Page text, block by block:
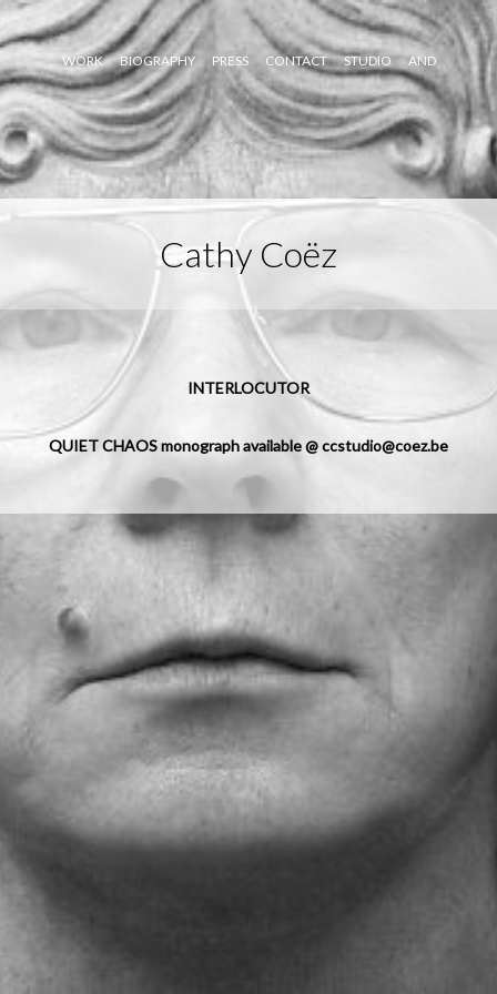
Cathy Coëz
INTERLOCUTOR
QUIET CHAOS monograph available @ ccstudio@coez.be
WORK BIOGRAPHY PRESS CONTACT STUDIO AND